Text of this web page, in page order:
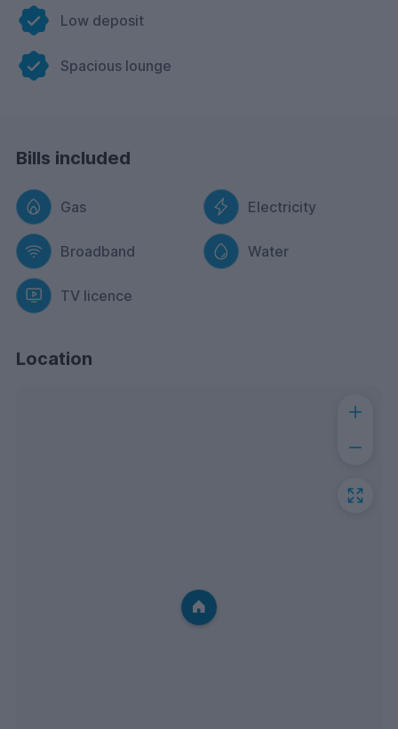
Low deposit
Spacious lounge
Bills included
Gas Electricity
Broadband Water
TV licence
Location